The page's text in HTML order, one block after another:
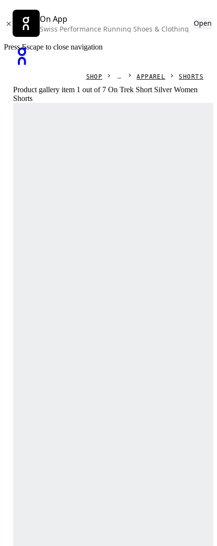
On App
Swiss Performance Running Shoes & Clothing
Open
Press Escape to close navigation
SHOP APPAREL SHORTS
Product gallery item 1 out of 7 On Trek Short Silver Women
Shorts